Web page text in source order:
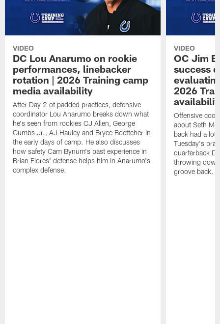
VIDEO
DC Lou Anarumo on rookie
performances, linebacker
rotation | 2026 Training camp
media availability
After Day 2 of padded practices, defensive
coordinator Lou Anarumo breaks down what
he's seen from rookies CJ Allen, George
Gumbs Jr., AJ Haulcy and Bryce Boettcher in
the early days of camp. He also discusses
how safety Cam Bynum's past experience in
Brian Flores' defense helps him in Anarumo's
complex defense.
VIDEO
OC Jim
success
2026
Offensive
about Seth
back had a lot
Tuesday's
quarterback
throwing
groove back.